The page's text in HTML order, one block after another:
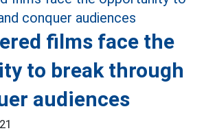
films face the
to break through
audiences